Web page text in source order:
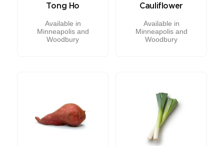
Tong Ho
Available in
Minneapolis and
Woodbury
Cauliflower
Available in
Minneapolis and
Woodbury